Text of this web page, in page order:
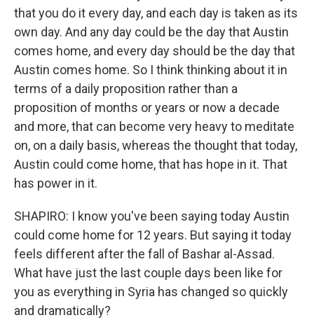
that you do it every day, and each day is taken as its
own day. And any day could be the day that Austin
comes home, and every day should be the day that
Austin comes home. So I think thinking about it in
terms of a daily proposition rather than a
proposition of months or years or now a decade
and more, that can become very heavy to meditate
on, on a daily basis, whereas the thought that today,
Austin could come home, that has hope in it. That
has power in it.
SHAPIRO: I know you've been saying today Austin
could come home for 12 years. But saying it today
feels different after the fall of Bashar al-Assad.
What have just the last couple days been like for
you as everything in Syria has changed so quickly
and dramatically?